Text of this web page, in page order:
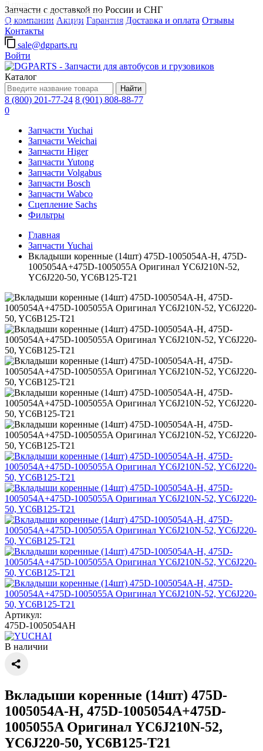
Запчасти с доставкой по России и СНГ
О компании Акции Гарантия Доставка и оплата Отзывы
Контакты
sale@dgparts.ru
Войти
Каталог
Найти
8 (800) 201-77-24 8 (901) 808-88-77
0
Запчасти Yuchai
Запчасти Weichai
Запчасти Higer
Запчасти Yutong
Запчасти Volgabus
Запчасти Bosch
Запчасти Wabco
Сцепление Sachs
Фильтры
Главная
Запчасти Yuchai
Вкладыши коренные (14шт) 475D-1005054A-H, 475D-
1005054A+475D-1005055A Оригинал YC6J210N-52,
YC6J220-50, YC6B125-T21
Артикул:
475D-1005054AH
В наличии
Вкладыши коренные (14шт) 475D-
1005054A-H, 475D-1005054A+475D-
1005055A Оригинал YC6J210N-52,
YC6J220-50, YC6B125-T21
Запчасти для автобусов в Москве
Грузовые автомобили, грузовая техника в Москве